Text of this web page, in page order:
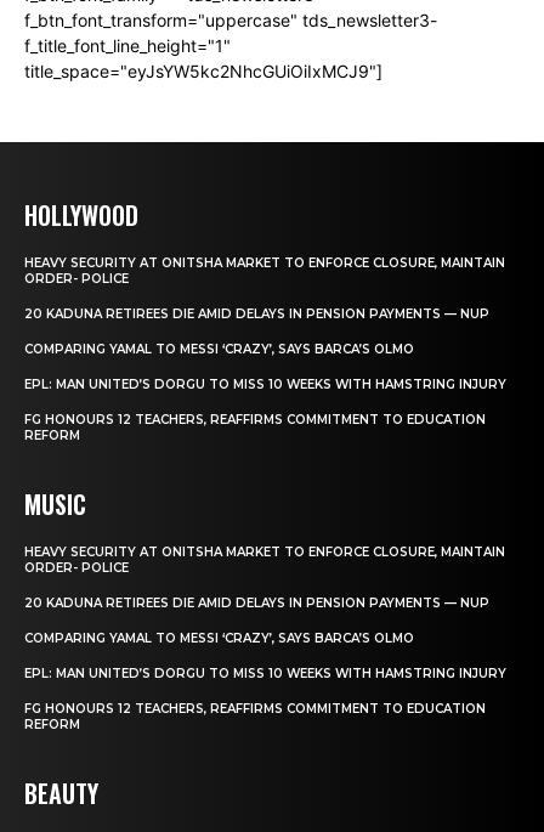
f_btn_font_transform="uppercase" tds_newsletter3-
f_title_font_line_height="1"
title_space="eyJsYW5kc2NhcGUiOiIxMCJ9"]
HOLLYWOOD
HEAVY SECURITY AT ONITSHA MARKET TO ENFORCE CLOSURE, MAINTAIN
ORDER- POLICE
20 KADUNA RETIREES DIE AMID DELAYS IN PENSION PAYMENTS — NUP
COMPARING YAMAL TO MESSI ‘CRAZY’, SAYS BARCA’S OLMO
EPL: MAN UNITED’S DORGU TO MISS 10 WEEKS WITH HAMSTRING INJURY
FG HONOURS 12 TEACHERS, REAFFIRMS COMMITMENT TO EDUCATION
REFORM
MUSIC
HEAVY SECURITY AT ONITSHA MARKET TO ENFORCE CLOSURE, MAINTAIN
ORDER- POLICE
20 KADUNA RETIREES DIE AMID DELAYS IN PENSION PAYMENTS — NUP
COMPARING YAMAL TO MESSI ‘CRAZY’, SAYS BARCA’S OLMO
EPL: MAN UNITED’S DORGU TO MISS 10 WEEKS WITH HAMSTRING INJURY
FG HONOURS 12 TEACHERS, REAFFIRMS COMMITMENT TO EDUCATION
REFORM
BEAUTY